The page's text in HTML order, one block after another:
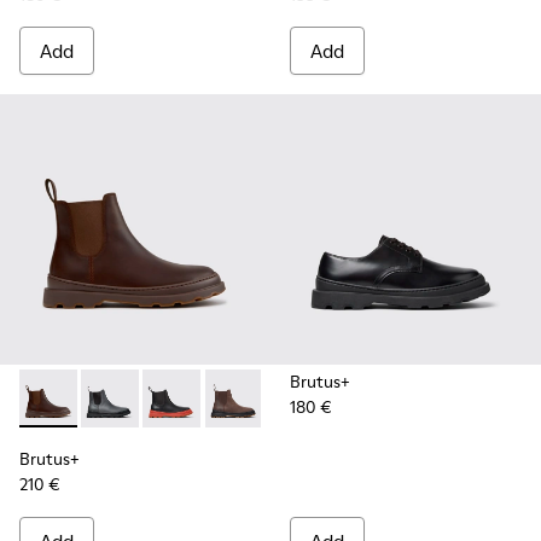
Add Add
Brutus+ - K300534-005 - Brown Nubuck Ankle Boots for
Brutus+ - K300534-004 - Grey
Brutus+ - K300534-003 - Black Leather
Brutus+ - K300534-002 - Brown
Brutus+ - K300534-001 -
Brutus+
210 €
Brutus+
180 €